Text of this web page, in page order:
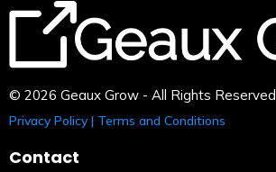
© 2026 Geaux Grow - All Rights Reserved
Privacy Policy | Terms and Conditions
Contact